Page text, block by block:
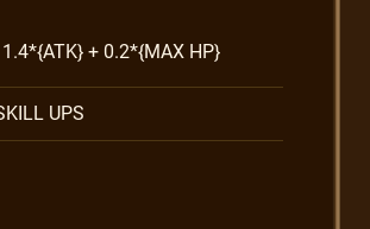
+ 0.2*{MAX HP}
UPS